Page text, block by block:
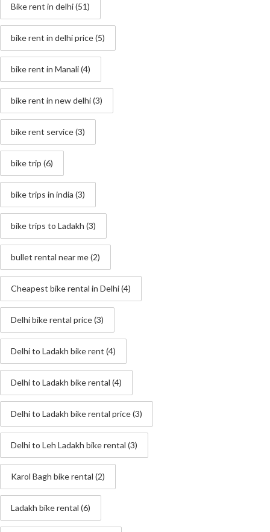
Bike rent in delhi(51)
bike rent in delhi price(5)
bike rent in Manali(4)
bike rent in new delhi(3)
bike rent service(3)
bike trip (6)
bike trips in india (3)
bike trips to Ladakh (3)
bullet rental near me(2)
Cheapest bike rental in Delhi(4)
Delhi bike rental price(3)
Delhi to Ladakh bike rent (4)
Delhi to Ladakh bike rental (4)
Delhi to Ladakh bike rental price(3)
Delhi to Leh Ladakh bike rental (3)
Karol Bagh bike rental (2)
Ladakh bike rental (6)